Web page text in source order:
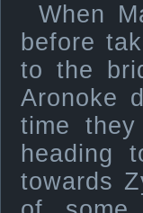
When
before
to the
Aronoke
time
heading
towards